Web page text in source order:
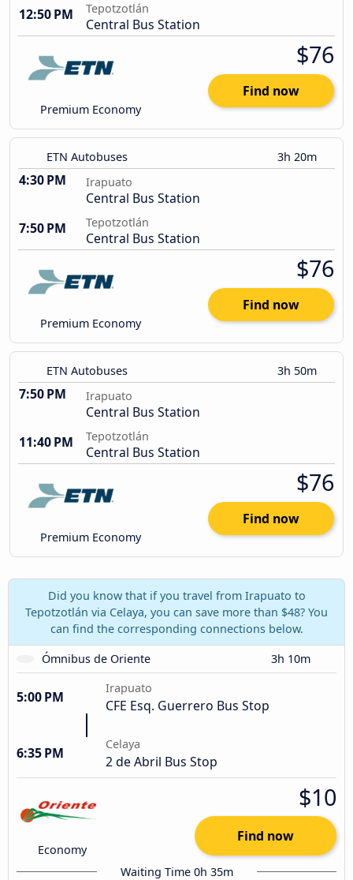
12:50 PM
Tepotzotlán
Central Bus Station
Premium Economy
$76
Find now
ETN Autobuses 3h 20m
4:30 PM Irapuato
Central Bus Station
7:50 PM
Tepotzotlán
Central Bus Station
Premium Economy
$76
Find now
ETN Autobuses 3h 50m
7:50 PM Irapuato
Central Bus Station
11:40 PM
Tepotzotlán
Central Bus Station
Premium Economy
$76
Find now
Did you know that if you travel from Irapuato to
Tepotzotlán via Celaya, you can save more than $48? You
can find the corresponding connections below.
Ómnibus de Oriente
3h 10m
5:00 PM
Irapuato
CFE Esq. Guerrero Bus Stop
6:35 PM
Celaya
2 de Abril Bus Stop
Economy
$10
Find now
Waiting Time 0h 35m